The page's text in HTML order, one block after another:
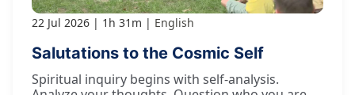
22 Jul 2026 1h 31m English
Salutations to the Cosmic Self
Spiritual inquiry begins with self-analysis.